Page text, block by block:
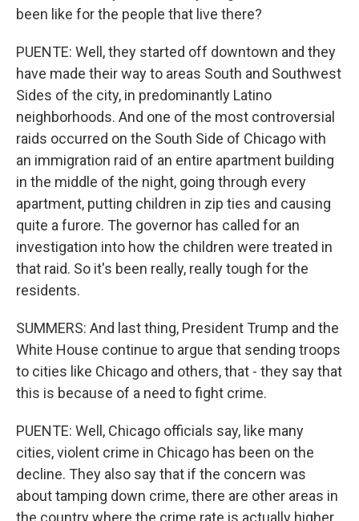
been like for the people that live there?
PUENTE: Well, they started off downtown and they
have made their way to areas South and Southwest
Sides of the city, in predominantly Latino
neighborhoods. And one of the most controversial
raids occurred on the South Side of Chicago with
an immigration raid of an entire apartment building
in the middle of the night, going through every
apartment, putting children in zip ties and causing
quite a furore. The governor has called for an
investigation into how the children were treated in
that raid. So it's been really, really tough for the
residents.
SUMMERS: And last thing, President Trump and the
White House continue to argue that sending troops
to cities like Chicago and others, that - they say that
this is because of a need to fight crime.
PUENTE: Well, Chicago officials say, like many
cities, violent crime in Chicago has been on the
decline. They also say that if the concern was
about tamping down crime, there are other areas in
the country where the crime rate is actually higher.